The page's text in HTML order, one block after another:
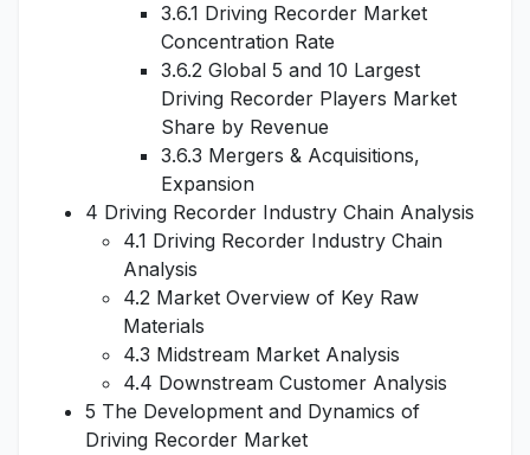
3.6.1 Driving Recorder Market
Concentration Rate
3.6.2 Global 5 and 10 Largest
Driving Recorder Players Market
Share by Revenue
3.6.3 Mergers & Acquisitions,
Expansion
4 Driving Recorder Industry Chain Analysis
4.1 Driving Recorder Industry Chain
Analysis
4.2 Market Overview of Key Raw
Materials
4.3 Midstream Market Analysis
4.4 Downstream Customer Analysis
5 The Development and Dynamics of
Driving Recorder Market